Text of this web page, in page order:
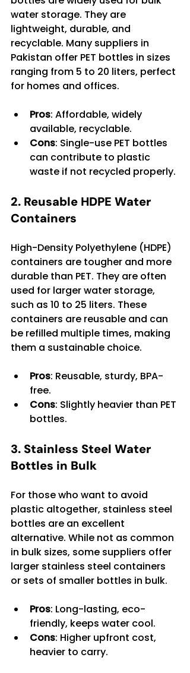
water storage. They are
lightweight, durable, and
recyclable. Many suppliers in
Pakistan offer PET bottles in sizes
ranging from 5 to 20 liters, perfect
for homes and offices.
Pros: Affordable, widely
available, recyclable.
Cons: Single-use PET bottles
can contribute to plastic
waste if not recycled properly.
2. Reusable HDPE Water
Containers
High-Density Polyethylene (HDPE)
containers are tougher and more
durable than PET. They are often
used for larger water storage,
such as 10 to 25 liters. These
containers are reusable and can
be refilled multiple times, making
them a sustainable choice.
Pros: Reusable, sturdy, BPA-
free.
Cons: Slightly heavier than PET
bottles.
3. Stainless Steel Water
Bottles in Bulk
For those who want to avoid
plastic altogether, stainless steel
bottles are an excellent
alternative. While not as common
in bulk sizes, some suppliers offer
larger stainless steel containers
or sets of smaller bottles in bulk.
Pros: Long-lasting, eco-
friendly, keeps water cool.
Cons: Higher upfront cost,
heavier to carry.